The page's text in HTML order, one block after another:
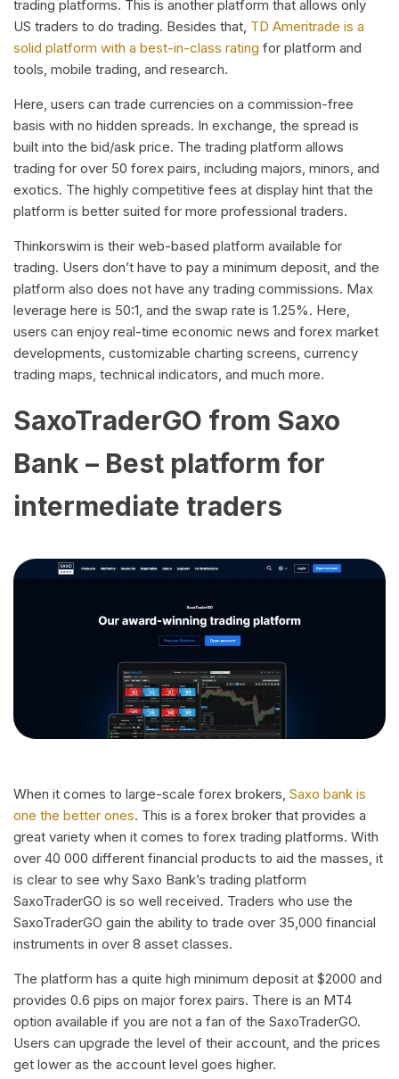
trading platforms. This is another platform that allows only
US traders to do trading. Besides that, TD Ameritrade is a
solid platform with a best-in-class rating for platform and
tools, mobile trading, and research.
Here, users can trade currencies on a commission-free
basis with no hidden spreads. In exchange, the spread is
built into the bid/ask price. The trading platform allows
trading for over 50 forex pairs, including majors, minors, and
exotics. The highly competitive fees at display hint that the
platform is better suited for more professional traders.
Thinkorswim is their web-based platform available for
trading. Users don’t have to pay a minimum deposit, and the
platform also does not have any trading commissions. Max
leverage here is 50:1, and the swap rate is 1.25%. Here,
users can enjoy real-time economic news and forex market
developments, customizable charting screens, currency
trading maps, technical indicators, and much more.
SaxoTraderGO from Saxo
Bank – Best platform for
intermediate traders
When it comes to large-scale forex brokers, Saxo bank is
one the better ones. This is a forex broker that provides a
great variety when it comes to forex trading platforms. With
over 40 000 different financial products to aid the masses, it
is clear to see why Saxo Bank’s trading platform
SaxoTraderGO is so well received. Traders who use the
SaxoTraderGO gain the ability to trade over 35,000 financial
instruments in over 8 asset classes.
The platform has a quite high minimum deposit at $2000 and
provides 0.6 pips on major forex pairs. There is an MT4
option available if you are not a fan of the SaxoTraderGO.
Users can upgrade the level of their account, and the prices
get lower as the account level goes higher.